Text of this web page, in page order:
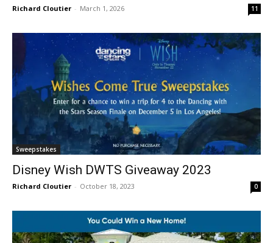
Richard Cloutier - March 1, 2026 11
Sweepstakes
Disney Wish DWTS Giveaway 2023
Richard Cloutier - October 18, 2023 0